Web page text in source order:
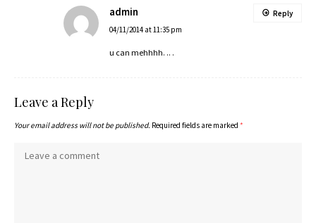
admin
04/11/2014 at 11:35 pm
u can mehhhh. .. .
Reply
Leave a Reply
Your email address will not be published. Required fields are marked *